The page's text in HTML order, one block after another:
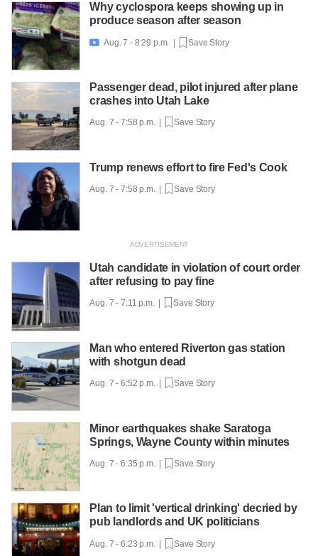
Why cyclospora keeps showing up in
produce season after season
 Aug. 7 - 8:29 p.m. | Save Story
Passenger dead, pilot injured after plane
crashes into Utah Lake
Aug. 7 - 7:58 p.m. | Save Story
Trump renews effort to fire Fed's Cook
Aug. 7 - 7:58 p.m. | Save Story
Utah candidate in violation of court order
after refusing to pay fine
Aug. 7 - 7:11 p.m. | Save Story
Man who entered Riverton gas station
with shotgun dead
Aug. 7 - 6:52 p.m. | Save Story
Minor earthquakes shake Saratoga
Springs, Wayne County within minutes
Aug. 7 - 6:35 p.m. | Save Story
Plan to limit 'vertical drinking' decried by
pub landlords and UK politicians
Aug. 7 - 6:23 p.m. | Save Story